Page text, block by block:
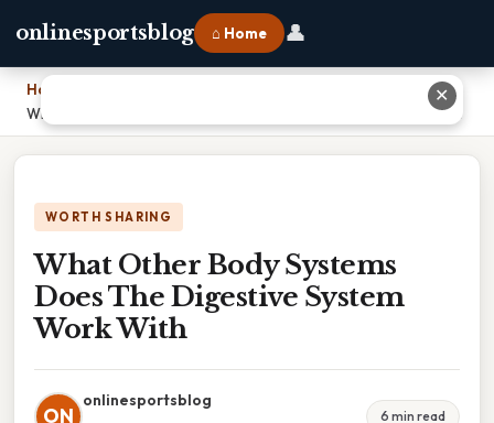
onlinesportsblog ⌂ Home 👤
Home
What Other Body Systems Does The Digestive System Work With
WORTH SHARING
What Other Body Systems
Does The Digestive System
Work With
ON
onlinesportsblog
6 min read
✕